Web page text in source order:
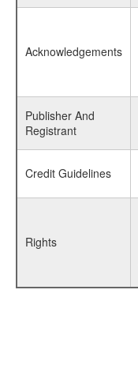
Acknowledgements
Publisher And
Registrant
Credit Guidelines
Rights